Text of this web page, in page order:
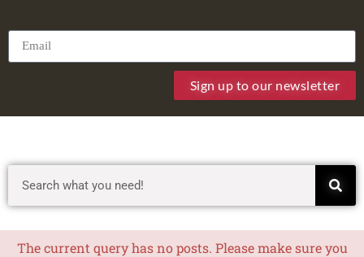
Sign up to our newsletter
The current query has no posts. Please make sure you